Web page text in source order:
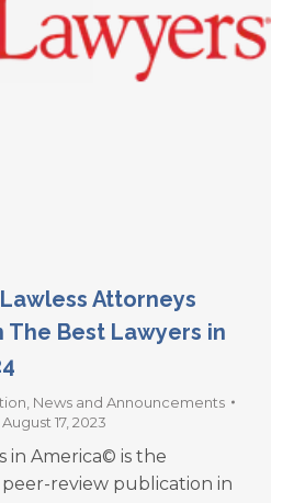
Attorneys
The Best Lawyers in
News and Announcements
August 17, 2023
in America© is the
review publication in